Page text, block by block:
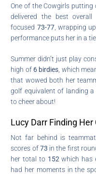
One of the Cowgirls
delivered the best
focused 73-77, wrapping
performance puts her in a
Summer didn’t just play
high of 6 birdies , which
that wowed both her
golf equivalent of landing
to cheer about!
Lucy Darr Finding Her
Not far behind is
scores of73 in the first
her total to 152 which has
had her moments in the